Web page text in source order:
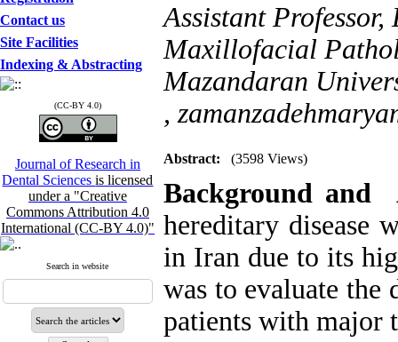
Contact us
Site Facilities
Indexing & Abstracting
(CC-BY 4.0)
Journal of Research in
Dental Sciencesis licensed
under a "Creative
Commons Attribution 4.0
International (CC-BY 4.0)"
Search in website
Assistant
Maxillofacial
Mazandaran
,
Abstract: (3598 Views)
Background and
hereditary disease
in Iran due to its
was to evaluate the
patients with major